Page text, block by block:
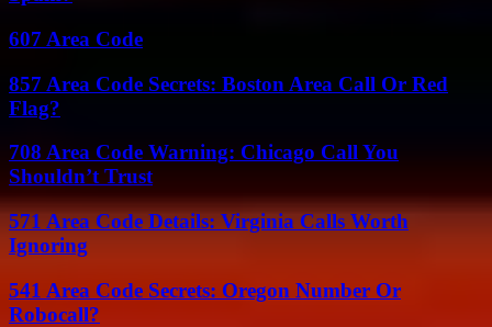
607 Area Code
857 Area Code Secrets: Boston Area Call Or Red
Flag?
708 Area Code Warning: Chicago Call You
Shouldn’t Trust
571 Area Code Details: Virginia Calls Worth
Ignoring
541 Area Code Secrets: Oregon Number Or
Robocall?